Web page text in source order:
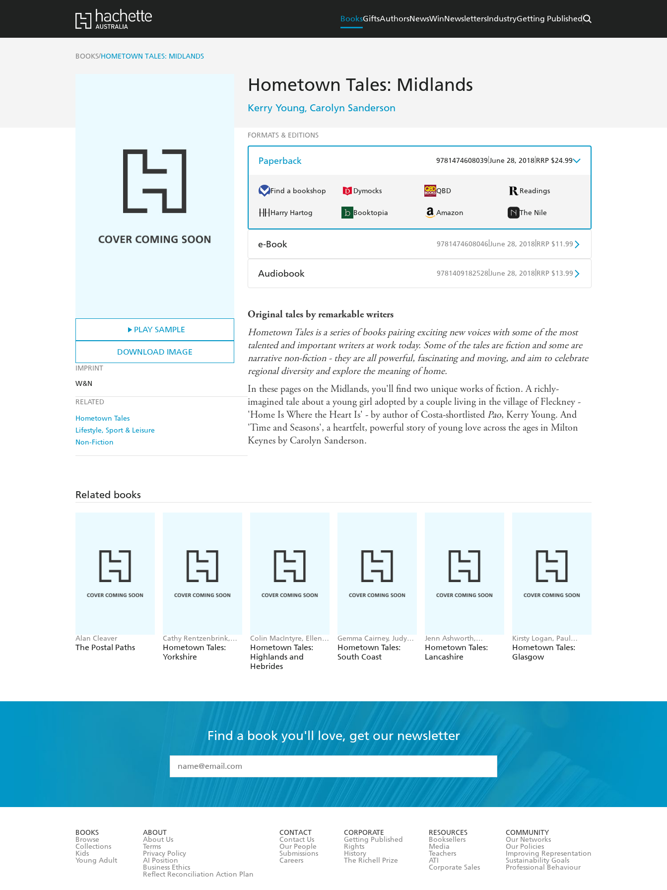
BooksGiftsAuthorsNewsWinNewslettersIndustryGetting Published
BOOKS/HOMETOWN TALES: MIDLANDS
PLAY SAMPLE
DOWNLOAD IMAGE
IMPRINT
W&N
RELATED
Hometown Tales
Lifestyle, Sport & Leisure
Non-Fiction
Hometown Tales: Midlands
Kerry Young, Carolyn Sanderson
FORMATS & EDITIONS
Paperback 9781474608039 June 28, 2018 RRP $24.99
Find a bookshop Dymocks QBD Readings
Harry Hartog Booktopia Amazon The Nile
e-Book 9781474608046 June 28, 2018 RRP $11.99
Amazon Kindle Kobo Google Play
Audiobook 9781409182528June 28, 2018 RRP $13.99
Original tales by remarkable writers
Hometown Tales is a series of books pairing exciting new voices with some of the most
talented and important writers at work today. Some of the tales are fiction and some are
narrative non-fiction - they are all powerful, fascinating and moving, and aim to celebrate
regional diversity and explore the meaning of home.
In these pages on the Midlands, you'll find two unique works of fiction. A richly-
imagined tale about a young girl adopted by a couple living in the village of Fleckney -
'Home Is Where the Heart Is' - by author of Costa-shortlisted Pao, Kerry Young. And
'Time and Seasons', a heartfelt, powerful story of young love across the ages in Milton
Keynes by Carolyn Sanderson.
Related books
Alan Cleaver
The Postal Paths
Cathy Rentzenbrink,
Victoria Hennison
Hometown Tales:
Yorkshire
Colin MacIntyre, Ellen
MacAskill
Hometown Tales:
Highlands and
Hebrides
Gemma Cairney, Judy
Upton
Hometown Tales:
South Coast
Jenn Ashworth,
Benjamin Webster
Hometown Tales:
Lancashire
Kirsty Logan, Paul
McQuade
Hometown Tales:
Glasgow
Find a book you'll love, get our newsletter
I have read and accept the
Terms and Conditions
BOOKS
Browse
Collections
Kids
Young Adult
ABOUT
About Us
Terms
Privacy Policy
AI Position
Business Ethics
Reflect Reconciliation Action Plan
CONTACT
Contact Us
Our People
Submissions
Careers
CORPORATE
Getting Published
Rights
History
The Richell Prize
RESOURCES
Booksellers
Media
Teachers
ATI
Corporate Sales
COMMUNITY
Our Networks
Our Policies
Improving Representation
Sustainability Goals
Professional Behaviour